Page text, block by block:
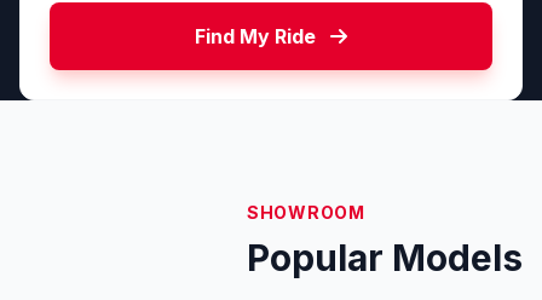
Find My Ride
SHOWROOM
Popular Models